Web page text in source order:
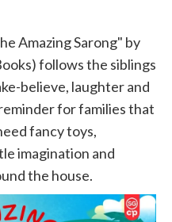
Amazing Sarong" by
follows the siblings
believe, laughter and
for families that
fancy toys,
imagination and
the house.